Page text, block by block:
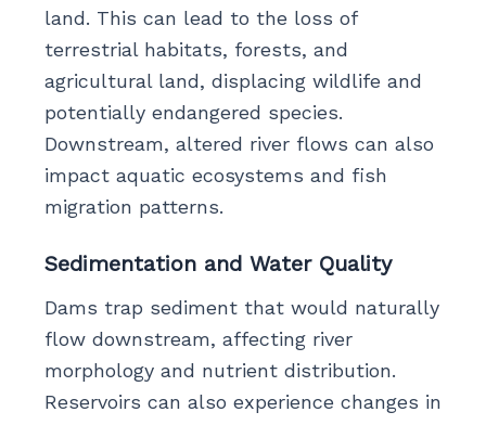
land. This can lead to the loss of
terrestrial habitats, forests, and
agricultural land, displacing wildlife and
potentially endangered species.
Downstream, altered river flows can also
impact aquatic ecosystems and fish
migration patterns.
Sedimentation and Water Quality
Dams trap sediment that would naturally
flow downstream, affecting river
morphology and nutrient distribution.
Reservoirs can also experience changes in